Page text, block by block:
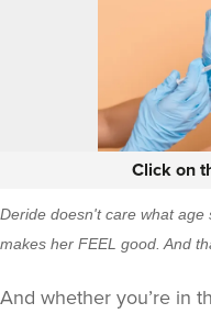
Click on
Deride doesn't care what
makes her FEEL good. And
And whether you’re in